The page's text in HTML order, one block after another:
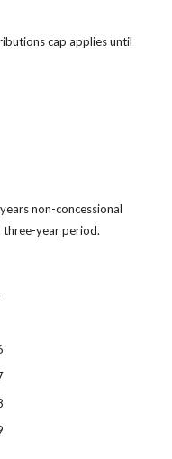
cap applies until
non-concessional
year period.